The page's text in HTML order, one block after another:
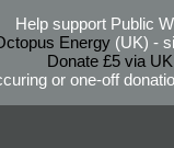
Help support Public
Energy(UK) -
Donate £5 via
or one-off